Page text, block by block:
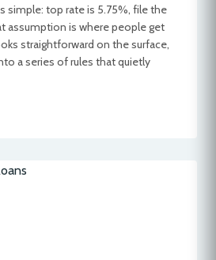
simple: top rate is 5.75%, file the
assumption is where people get
straightforward on the surface,
a series of rules that quietly